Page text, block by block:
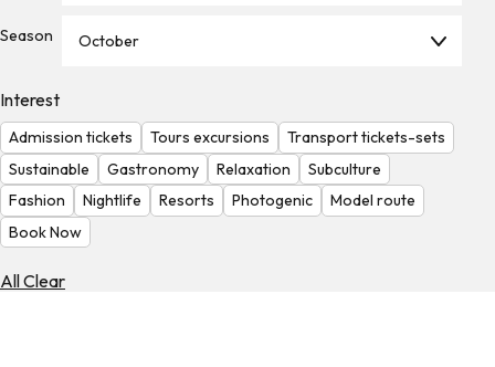
Check
Check
the
Weather
Season October
Interest
Admission tickets Tours excursions
Transport tickets-sets
Sustainable
Gastronomy Relaxation
Subculture
Fashion
Nightlife Resorts Photogenic
Model route
Book Now
All Clear